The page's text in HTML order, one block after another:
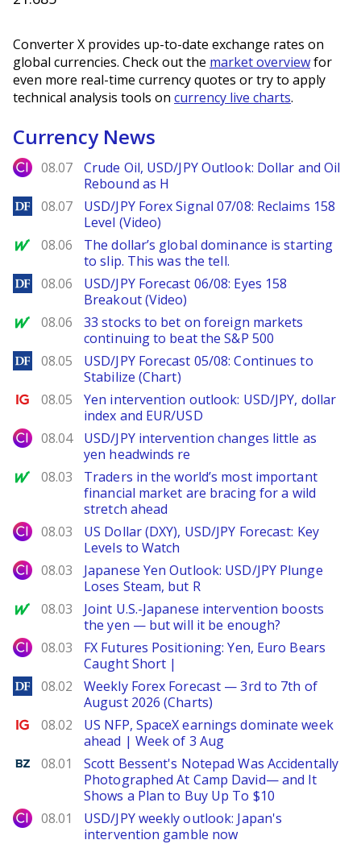
Converter X provides up-to-date exchange rates on
global currencies. Check out the market overviewfor
even more real-time currency quotes or try to apply
technical analysis tools on currency live charts.
Currency News
City Index
08.07
Crude Oil, USD/JPY Outlook: Dollar and Oil
Rebound as H
DailyForex
08.07
USD/JPY Forex Signal 07/08: Reclaims 158
Level (Video)
MarketWatch
08.06
The dollar’s global dominance is starting
to slip. This was the tell.
DailyForex
08.06
USD/JPY Forecast 06/08: Eyes 158
Breakout (Video)
MarketWatch
08.06
33 stocks to bet on foreign markets
continuing to beat the S&P 500
DailyForex
08.05
USD/JPY Forecast 05/08: Continues to
Stabilize (Chart)
Ig.com
08.05
Yen intervention outlook: USD/JPY, dollar
index and EUR/USD
City Index
08.04
USD/JPY intervention changes little as
yen headwinds re
MarketWatch
08.03
Traders in the world’s most important
financial market are bracing for a wild
stretch ahead
City Index
08.03
US Dollar (DXY), USD/JPY Forecast: Key
Levels to Watch
City Index
08.03
Japanese Yen Outlook: USD/JPY Plunge
Loses Steam, but R
MarketWatch
08.03
Joint U.S.-Japanese intervention boosts
the yen — but will it be enough?
City Index
08.03
FX Futures Positioning: Yen, Euro Bears
Caught Short |
DailyForex
08.02
Weekly Forex Forecast — 3rd to 7th of
August 2026 (Charts)
Ig.com
08.02
US NFP, SpaceX earnings dominate week
ahead | Week of 3 Aug
Benzinga
08.01
Scott Bessent's Notepad Was Accidentally
Photographed At Camp David— and It
Shows a Plan to Buy Up To $10
City Index
08.01
USD/JPY weekly outlook: Japan's
intervention gamble now